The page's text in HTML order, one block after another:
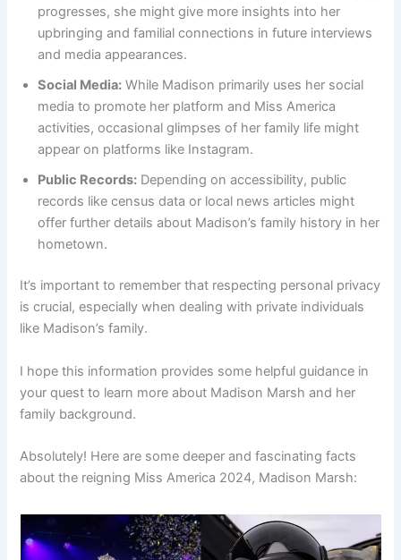
progresses, she might give more insights into her
upbringing and familial connections in future interviews
and media appearances.
Social Media: While Madison primarily uses her social
media to promote her platform and Miss America
activities, occasional glimpses of her family life might
appear on platforms like Instagram.
Public Records: Depending on accessibility, public
records like census data or local news articles might
offer further details about Madison’s family history in her
hometown.
It’s important to remember that respecting personal privacy
is crucial, especially when dealing with private individuals
like Madison’s family.
I hope this information provides some helpful guidance in
your quest to learn more about Madison Marsh and her
family background.
Absolutely! Here are some deeper and fascinating facts
about the reigning Miss America 2024, Madison Marsh: